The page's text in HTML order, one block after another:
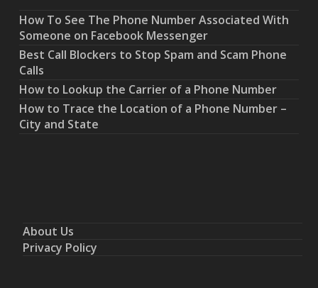
How To See The Phone Number Associated With
Someone on Facebook Messenger
Best Call Blockers to Stop Spam and Scam Phone
Calls
How to Lookup the Carrier of a Phone Number
How to Trace the Location of a Phone Number –
City and State
About Us
Privacy Policy